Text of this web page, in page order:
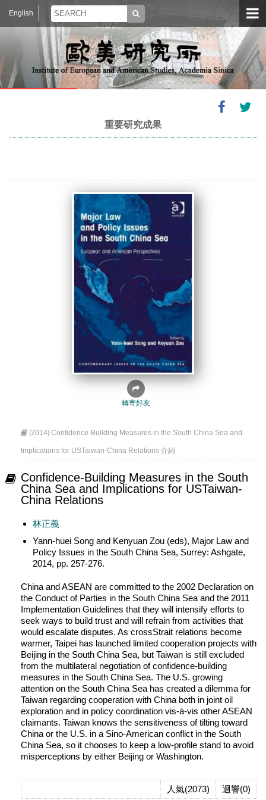
English
重要研究成果
轉寄好友
[2014] Confidence-Building Measures in the South China Sea and
Implications for USTaiwan-China Relations 介紹
Confidence-Building Measures in the South
China Sea and Implications for USTaiwan-
China Relations
林正義
Yann-huei Song and Kenyuan Zou (eds), Major Law and
Policy Issues in the South China Sea, Surrey: Ashgate,
2014, pp. 257-276.
China and ASEAN are committed to the 2002 Declaration on
the Conduct of Parties in the South China Sea and the 2011
Implementation Guidelines that they will intensify efforts to
seek ways to build trust and will refrain from activities that
would escalate disputes. As crossStrait relations become
warmer, Taipei has launched limited cooperation projects with
Beijing in the South China Sea, but Taiwan is still excluded
from the multilateral negotiation of confidence-building
measures in the South China Sea. The U.S. growing
attention on the South China Sea has created a dilemma for
Taiwan regarding cooperation with China both in joint oil
exploration and in policy coordination vis-à-vis other ASEAN
claimants. Taiwan knows the sensitiveness of tilting toward
China or the U.S. in a Sino-American conflict in the South
China Sea, so it chooses to keep a low-profile stand to avoid
misperceptions by either Beijing or Washington.
迴響(0)
人氣(2073)